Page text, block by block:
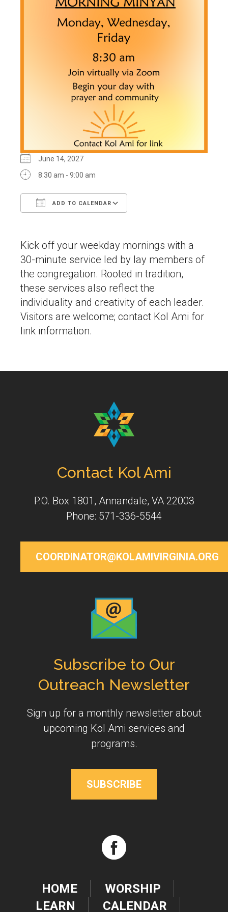
June 14, 2027
8:30 am - 9:00 am
ADD TO CALENDAR
Kick off your weekday mornings with a
30-minute service led by lay members of
the congregation. Rooted in tradition,
these services also reflect the
individuality and creativity of each leader.
Visitors are welcome; contact Kol Ami for
link information.
Contact Kol Ami
P.O. Box 1801, Annandale, VA 22003
Phone: 571-336-5544
COORDINATOR@KOLAMIVIRGINIA.ORG
Subscribe to Our
Outreach Newsletter
Sign up for a monthly newsletter about
upcoming Kol Ami services and
programs.
SUBSCRIBE
HOME
WORSHIP
LEARN
CALENDAR